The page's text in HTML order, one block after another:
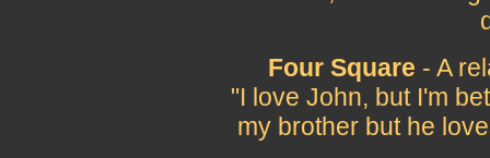
Four Square - A
"I love John, but I'm
my brother but he